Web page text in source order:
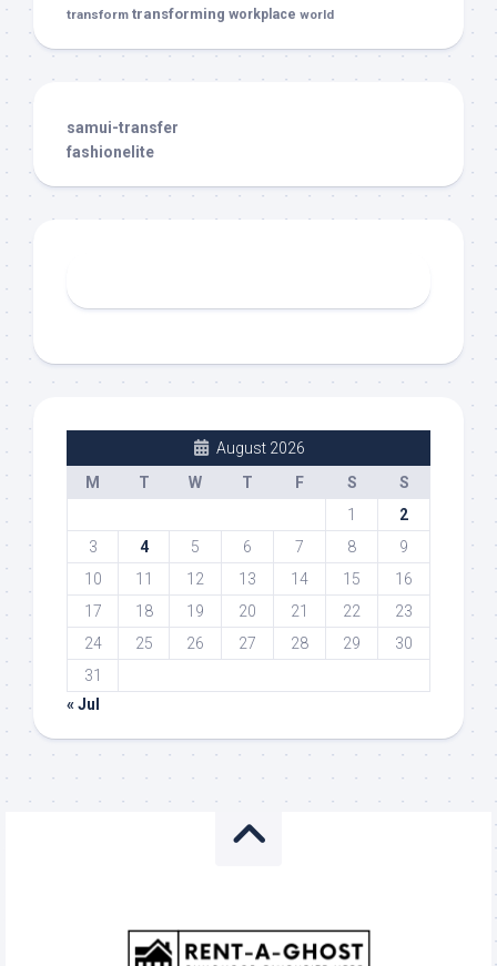
transform transforming workplace world
samui-transfer
fashionelite
August 2026
M
T W T F S
S
1
2
3
4 5 6 7 8
9
10
11 12 13 14 15
16
17
18 19 20 21 22
23
24
25 26 27 28 29
30
31
« Jul